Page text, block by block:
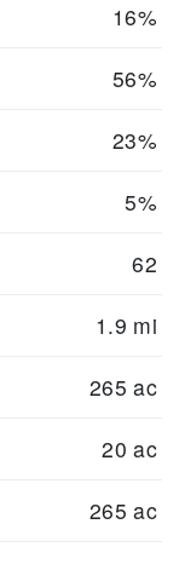
16%
56%
23%
5%
62
1.9 mi
265 ac
20 ac
265 ac